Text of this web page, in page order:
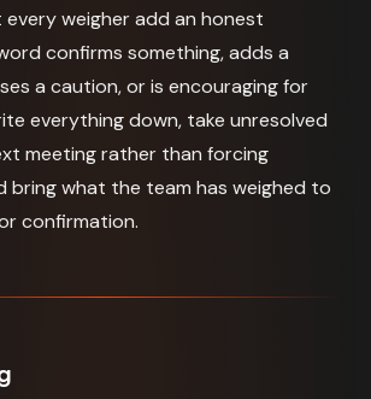
weigher add an honest
confirms something, adds a
a caution, or is encouraging for
everything down, take unresolved
meeting rather than forcing
bring what the team has weighed to
confirmation.